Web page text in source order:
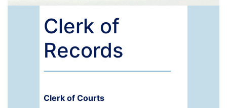
Clerk of
Records
Clerk of Courts